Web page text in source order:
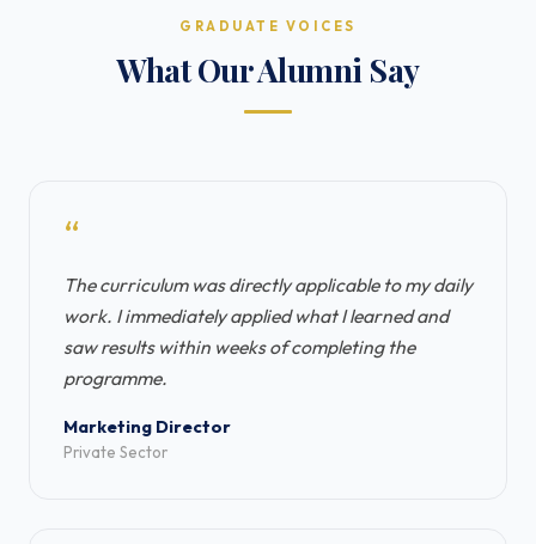
GRADUATE VOICES
What Our Alumni Say
“
The curriculum was directly applicable to my daily
work. I immediately applied what I learned and
saw results within weeks of completing the
programme.
Marketing Director
Private Sector